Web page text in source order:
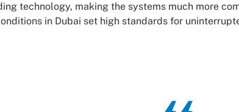
technology, making the systems much more
in Dubai set high standards for